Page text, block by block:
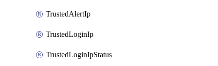
TrustedAlertIp
TrustedLoginIp
TrustedLoginIpStatus